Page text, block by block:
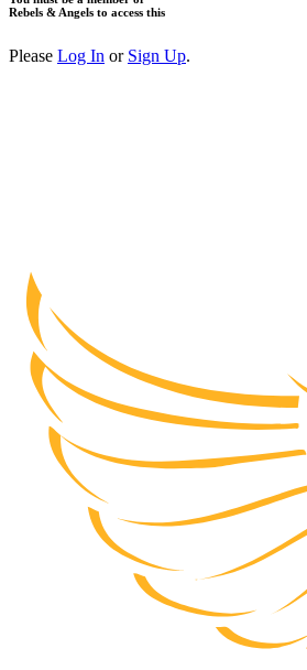
Rebels & Angels to access this
Please Log In or Sign Up.